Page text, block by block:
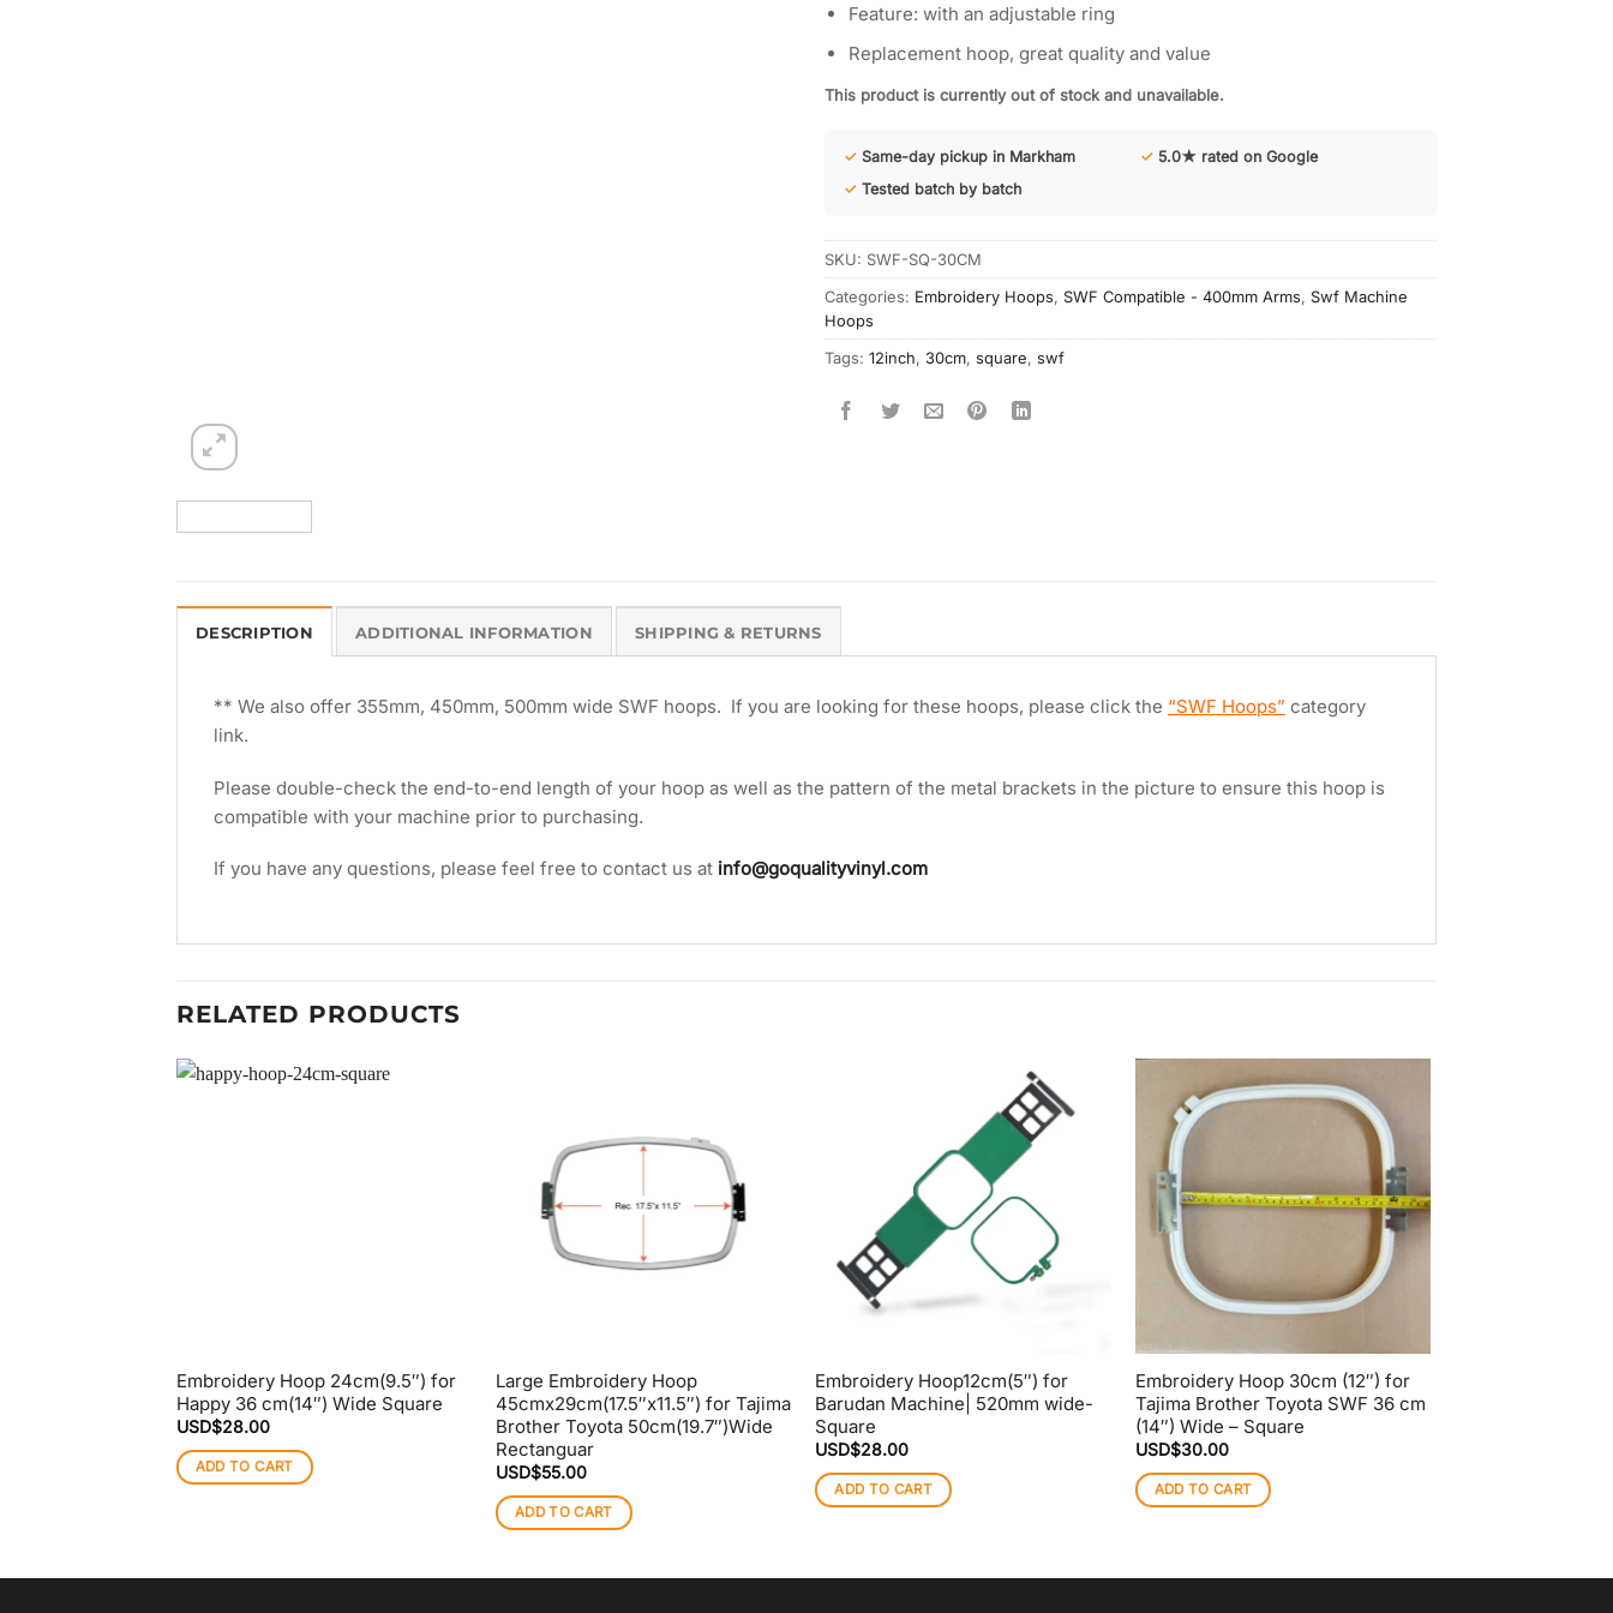
Feature: with an adjustable ring
Replacement hoop, great quality and value
This product is currently out of stock and unavailable.
✓ Same-day pickup in Markham ✓ 5.0★ rated on Google
✓ Tested batch by batch
SKU: SWF-SQ-30CM
Categories: Embroidery Hoops, SWF Compatible - 400mm Arms, Swf Machine
Hoops
Tags: 12inch, 30cm, square, swf
DESCRIPTION ADDITIONAL INFORMATION SHIPPING & RETURNS
** We also offer 355mm, 450mm, 500mm wide SWF hoops. If you are looking for these hoops, please click the “SWF Hoops” category
link.
Please double-check the end-to-end length of your hoop as well as the pattern of the metal brackets in the picture to ensure this hoop is
compatible with your machine prior to purchasing.
If you have any questions, please feel free to contact us at info@goqualityvinyl.com
RELATED PRODUCTS
Embroidery Hoop 24cm(9.5″) for
Happy 36 cm(14″) Wide Square
USD$28.00
ADD TO CART
Large Embroidery Hoop
45cmx29cm(17.5″x11.5″) for Tajima
Brother Toyota 50cm(19.7″)Wide
Rectanguar
USD$55.00
ADD TO CART
Embroidery Hoop12cm(5″) for
Barudan Machine| 520mm wide-
Square
USD$28.00
ADD TO CART
Embroidery Hoop 30cm (12″) for
Tajima Brother Toyota SWF 36 cm
(14″) Wide – Square
USD$30.00
ADD TO CART